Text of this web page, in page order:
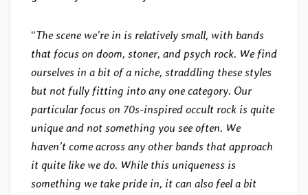
“The scene we’re in is relatively small, with bands
that focus on doom, stoner, and psych rock. We find
ourselves in a bit of a niche, straddling these styles
but not fully fitting into any one category. Our
particular focus on 70s-inspired occult rock is quite
unique and not something you see often. We
haven’t come across any other bands that approach
it quite like we do. While this uniqueness is
something we take pride in, it can also feel a bit